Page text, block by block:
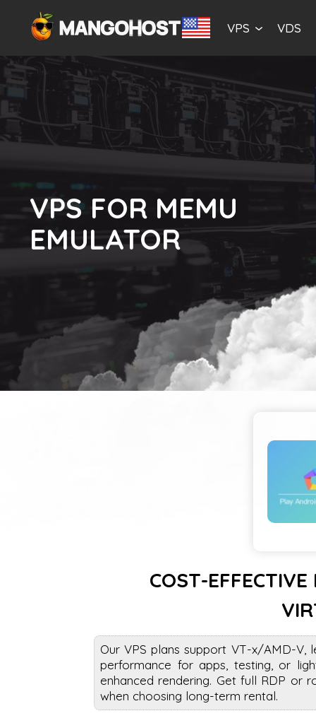
VPS VDS
VPS FOR MEMU
EMULATOR
COST-
Our VPS plans support VT-x/AMD-V,
performance for apps, testing, or
enhanced rendering. Get full RDP or
when choosing long-term rental.